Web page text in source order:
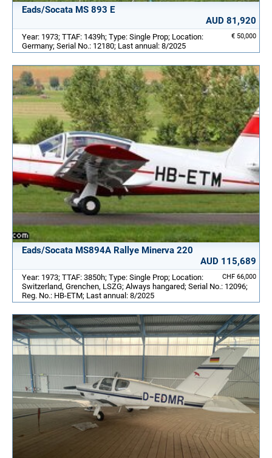
Eads/Socata MS 893 E
AUD 81,920
€ 50,000
Year: 1973; TTAF: 1439h; Type: Single Prop; Location:
Germany; Serial No.: 12180; Last annual: 8/2025
Eads/Socata MS894A Rallye Minerva 220
AUD 115,689
CHF 66,000
Year: 1973; TTAF: 3850h; Type: Single Prop; Location:
Switzerland, Grenchen, LSZG; Always hangared; Serial No.: 12096;
Reg. No.: HB-ETM; Last annual: 8/2025